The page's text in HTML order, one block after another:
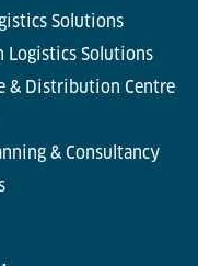
Solutions
Logistics Solutions
& Distribution Centre
& Consultancy